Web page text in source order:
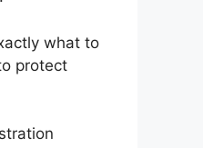
what to
protect